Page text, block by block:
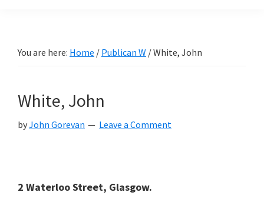
You are here: Home / Publican W /White, John
White, John
byJohn Gorevan Leave a Comment
2 Waterloo Street, Glasgow.